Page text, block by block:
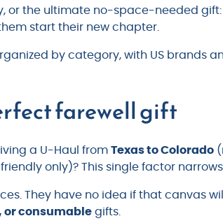
or the ultimate no-space-needed
start their new chapter.
by category, with US brands
farewell gift
a U-Haul fromTexas to Colorado
only)? This single factor
They have no idea if that canvas
consumable gifts.